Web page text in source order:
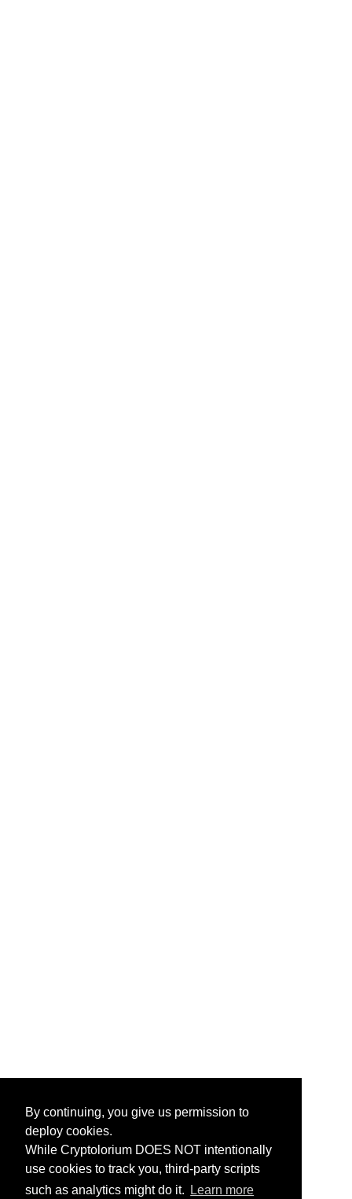
By continuing, you give us permission to
deploy cookies.
While Cryptolorium DOES NOT intentionally
use cookies to track you, third-party scripts
such as analytics might do it.
Learn more